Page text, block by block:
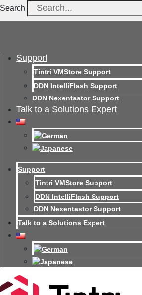
Search
Support
Tintri VMStore Support
DDN IntelliFlash Support
DDN Nexentastor Support
Talk to a Solutions Expert
Support
Tintri VMStore Support
DDN IntelliFlash Support
DDN Nexentastor Support
Talk to a Solutions Expert